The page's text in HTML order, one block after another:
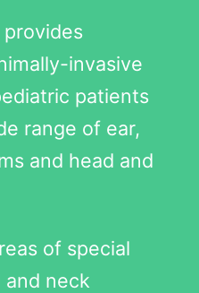
provides
invasive
patients
range of ear,
and head and
of special
and neck